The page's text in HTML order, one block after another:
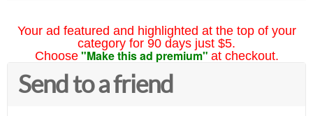
Your ad featured and highlighted at the top of your
category for 90 days just $5.
Choose "Make this ad premium" at checkout.
Send to a friend